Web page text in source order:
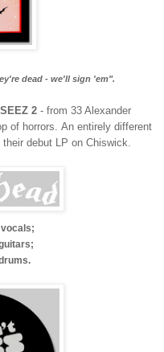
dead - we'll sign 'em".
SEEZ 2 - from 33 Alexander
of horrors. An entirely different
debut LP on Chiswick.